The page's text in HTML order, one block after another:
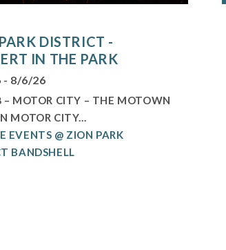
DISTRICT -
IN THE PARK
- 8/6/26
– MOTOR CITY – THE MOTOWN
MOTOR CITY...
EVENTS @ ZION PARK
BANDSHELL